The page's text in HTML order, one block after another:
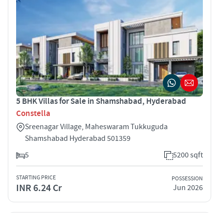
5 BHK Villas for Sale in Shamshabad, Hyderabad
Constella
Sreenagar Village, Maheswaram Tukkuguda
Shamshabad Hyderabad 501359
5
5200 sqft
STARTING PRICE
INR 6.24 Cr
POSSESSION
Jun 2026